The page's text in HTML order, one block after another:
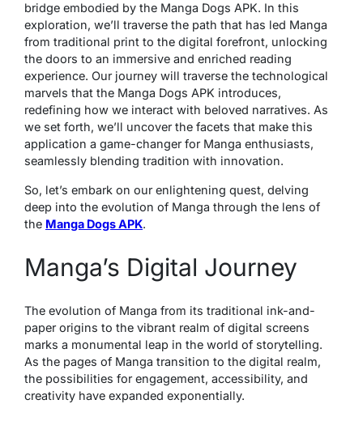
bridge embodied by the Manga Dogs APK. In this
exploration, we’ll traverse the path that has led Manga
from traditional print to the digital forefront, unlocking
the doors to an immersive and enriched reading
experience. Our journey will traverse the technological
marvels that the Manga Dogs APK introduces,
redefining how we interact with beloved narratives. As
we set forth, we’ll uncover the facets that make this
application a game-changer for Manga enthusiasts,
seamlessly blending tradition with innovation.
So, let’s embark on our enlightening quest, delving
deep into the evolution of Manga through the lens of
the Manga Dogs APK.
Manga’s Digital Journey
The evolution of Manga from its traditional ink-and-
paper origins to the vibrant realm of digital screens
marks a monumental leap in the world of storytelling.
As the pages of Manga transition to the digital realm,
the possibilities for engagement, accessibility, and
creativity have expanded exponentially.